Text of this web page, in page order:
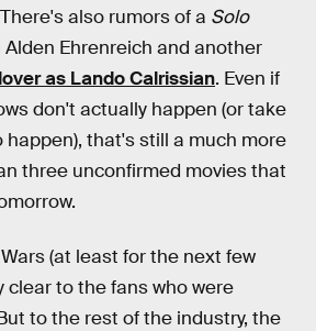
also rumors of a Solo
Ehrenreich and another
as Lando Calrissian. Even if
don't actually happen (or take
happen), that's still a much more
three unconfirmed movies that
(at least for the next few
clear to the fans who were
to the rest of the industry, the